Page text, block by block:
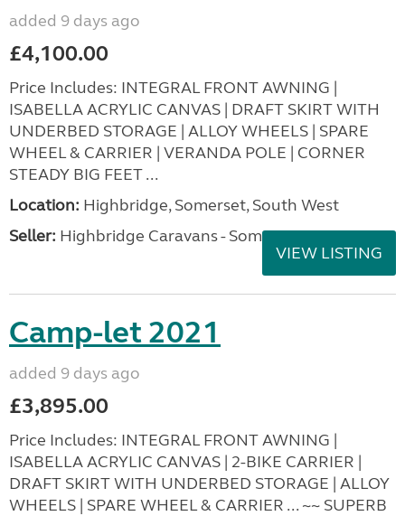
added 9 days ago
£4,100.00
Price Includes: INTEGRAL FRONT AWNING |
ISABELLA ACRYLIC CANVAS | DRAFT SKIRT WITH
UNDERBED STORAGE | ALLOY WHEELS | SPARE
WHEEL & CARRIER | VERANDA POLE | CORNER
STEADY BIG FEET ...
Location: Highbridge, Somerset, South West
Seller: Highbridge Caravans - Somerset
VIEW LISTING
Camp-let 2021
added 9 days ago
£3,895.00
Price Includes: INTEGRAL FRONT AWNING |
ISABELLA ACRYLIC CANVAS | 2-BIKE CARRIER |
DRAFT SKIRT WITH UNDERBED STORAGE | ALLOY
WHEELS | SPARE WHEEL & CARRIER ... ~~ SUPERB